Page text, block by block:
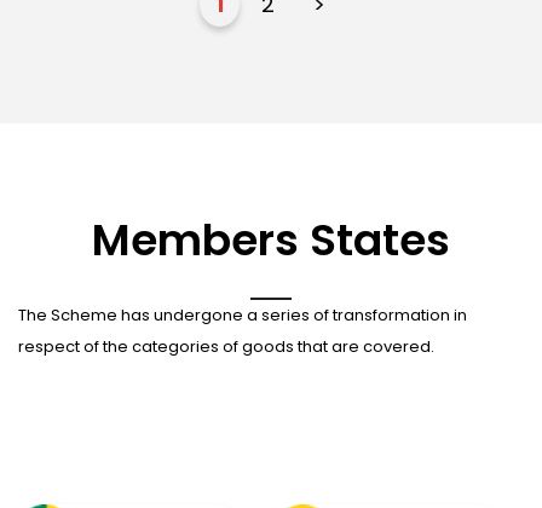
Members States
The Scheme has undergone a series of transformation in
respect of the categories of goods that are covered.